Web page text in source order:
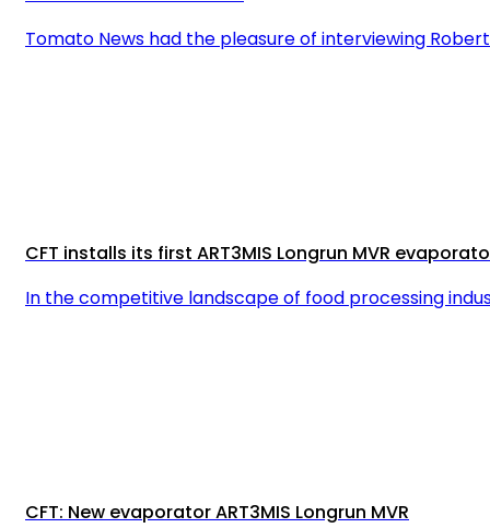
Tomato News had the pleasure of interviewing
CFT installs its first ART3MIS Longrun MVR
In the competitive landscape of food processing
CFT: New evaporator ART3MIS Longrun MVR